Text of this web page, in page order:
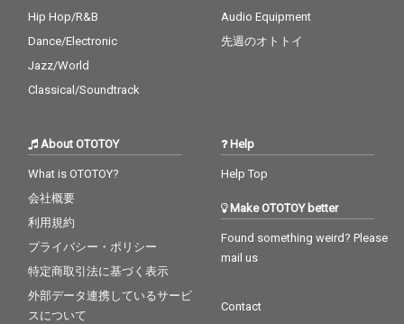
Hip Hop/R&B
Dance/Electronic
Jazz/World
Classical/Soundtrack
Audio Equipment
先週のオトトイ
About OTOTOY
What is OTOTOY?
会社概要
利用規約
プライバシー・ポリシー
特定商取引法に基づく表示
外部データ連携しているサービ
スについて
Help
Help Top
Make OTOTOY better
Found something weird? Please
mail us
Contact